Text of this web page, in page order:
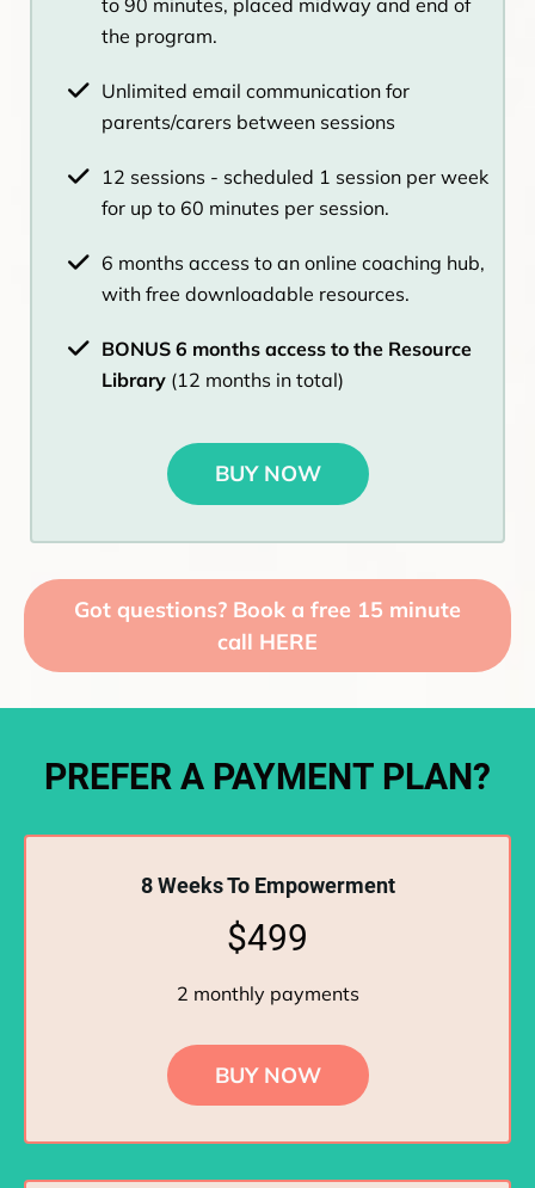
to 90 minutes, placed midway and end of
the program.
Unlimited email communication for
parents/carers between sessions
12 sessions - scheduled 1 session per week
for up to 60 minutes per session.
6 months access to an online coaching hub,
with free downloadable resources.
BONUS 6 months access to the Resource
Library (12 months in total)
BUY NOW
Got questions? Book a free 15 minute
call HERE
PREFER A PAYMENT PLAN?
8 Weeks To Empowerment
$499
2 monthly payments
BUY NOW